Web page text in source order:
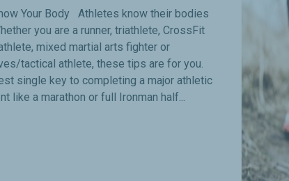
Your Body Athletes know their bodies
you are a runner, triathlete, CrossFit
mixed martial arts fighter or
tactical athlete, these tips are for you.
single key to completing a major athletic
like a marathon or full Ironman half...